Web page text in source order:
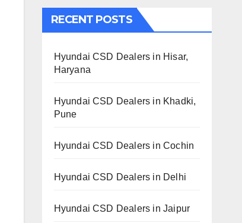
RECENT POSTS
Hyundai CSD Dealers in Hisar,
Haryana
Hyundai CSD Dealers in Khadki,
Pune
Hyundai CSD Dealers in Cochin
Hyundai CSD Dealers in Delhi
Hyundai CSD Dealers in Jaipur